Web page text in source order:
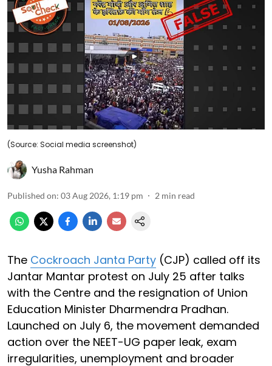
(Source: Social media screenshot)
Yusha Rahman
Published on: 03 Aug 2026, 1:19 pm 2 min read
The Cockroach Janta Party (CJP) called off its
Jantar Mantar protest on July 25 after talks
with the Centre and the resignation of Union
Education Minister Dharmendra Pradhan.
Launched on July 6, the movement demanded
action over the NEET-UG paper leak, exam
irregularities, unemployment and broader